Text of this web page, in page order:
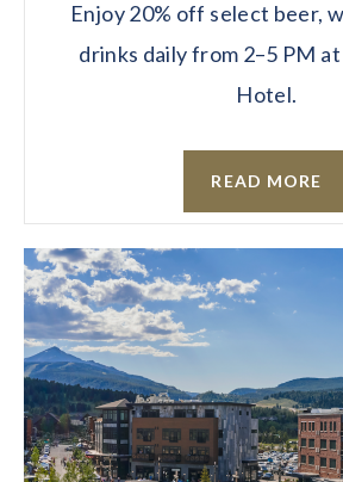
Enjoy 20% off select beer,
drinks daily from 2–5 PM
Hotel.
READ MORE